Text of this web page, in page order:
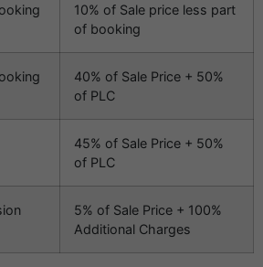
10% of Sale price less part
of booking
40% of Sale Price + 50%
of PLC
45% of Sale Price + 50%
of PLC
5% of Sale Price + 100%
Additional Charges